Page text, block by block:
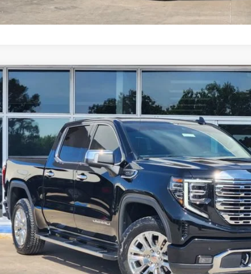
USED2024 GMC SIERRA 1500
Stock:PGJ1717Model:
27,824 mi $53,725
GLENN POLK PRICE
Less
Doc Fee
CONFIRM AVAILABILITY & SAVINGS